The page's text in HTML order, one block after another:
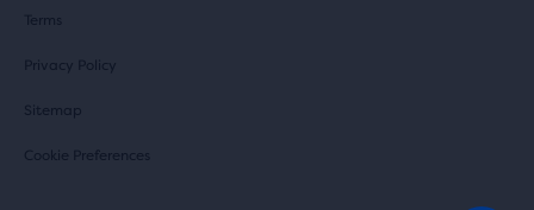
Terms
Privacy Policy
Sitemap
Cookie Preferences